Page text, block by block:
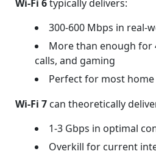
Wi-Fi 6typically delivers:
300-600 Mbps in real-
More than enough for
calls, and gaming
Perfect for most
Wi-Fi 7 can theoretically
1-3 Gbps in optimal
Overkill for current